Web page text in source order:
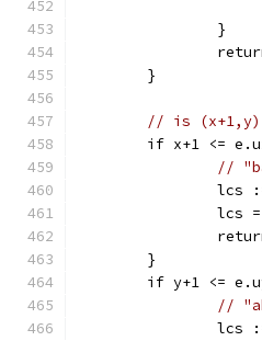
		}
	}
// is (x+1,y)
if x+1 <=
//
lcs
	}
if y+1 <=
//
lcs